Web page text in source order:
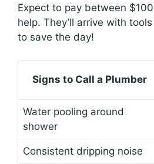
Expect to pay between
help. They’ll arrive with
to save the day!
Signs to Call a Plumber
Water pooling around
shower
Consistent dripping noise